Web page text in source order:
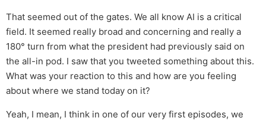
That seemed out of the gates. We all know AI is a critical
field. It seemed really broad and concerning and really a
180° turn from what the president had previously said on
the all-in pod. I saw that you tweeted something about this.
What was your reaction to this and how are you feeling
about where we stand today on it?
Yeah, I mean, I think in one of our very first episodes, we